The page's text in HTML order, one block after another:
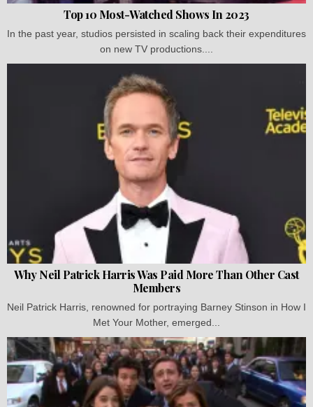
Top 10 Most-Watched Shows In 2023
In the past year, studios persisted in scaling back their expenditures
on new TV productions....
Why Neil Patrick Harris Was Paid More Than Other Cast
Members
Neil Patrick Harris, renowned for portraying Barney Stinson in How I
Met Your Mother, emerged...